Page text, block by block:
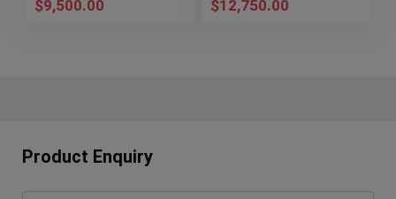
$9,500.00 $12,750.00
Product Enquiry